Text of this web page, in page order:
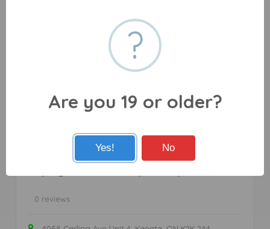
Cannabis store
0 reviews
?
Are you 19 or older?
Yes! No